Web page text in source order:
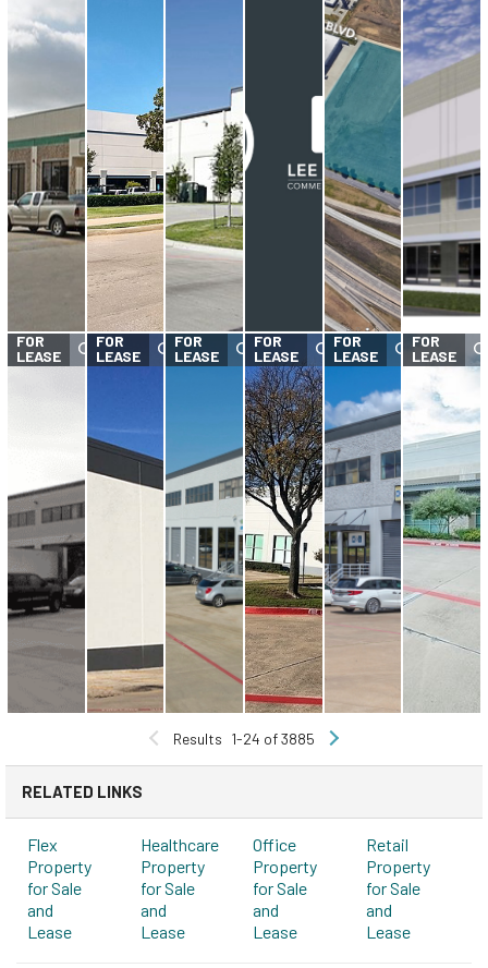
FOR
LEASE
FOR
LEASE
FOR
LEASE
FOR
LEASE
FOR
LEASE
FOR
LEASE
Results 1-24 of 3885
RELATED LINKS
Flex
Property
for Sale
and
Lease
Healthcare
Property
for Sale
and
Lease
Office
Property
for Sale
and
Lease
Retail
Property
for Sale
and
Lease